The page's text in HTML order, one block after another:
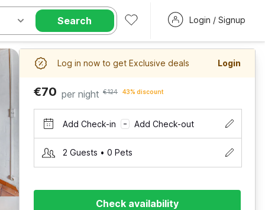
Search Login / Signup
Log in now to get Exclusive deals Login
€70 per night €124 43% discount
Add Check-in – Add Check-out
2 Guests • 0 Pets
Check availability